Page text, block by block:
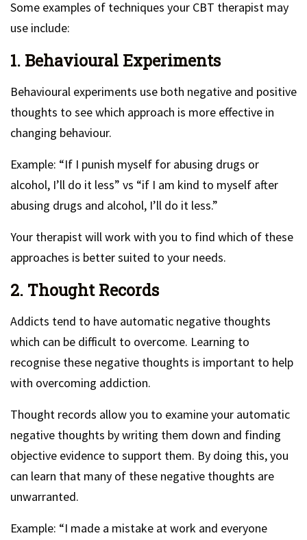
Some examples of techniques your CBT therapist may
use include:
1. Behavioural Experiments
Behavioural experiments use both negative and positive
thoughts to see which approach is more effective in
changing behaviour.
Example: “If I punish myself for abusing drugs or
alcohol, I’ll do it less” vs “if I am kind to myself after
abusing drugs and alcohol, I’ll do it less.”
Your therapist will work with you to find which of these
approaches is better suited to your needs.
2. Thought Records
Addicts tend to have automatic negative thoughts
which can be difficult to overcome. Learning to
recognise these negative thoughts is important to help
with overcoming addiction.
Thought records allow you to examine your automatic
negative thoughts by writing them down and finding
objective evidence to support them. By doing this, you
can learn that many of these negative thoughts are
unwarranted.
Example: “I made a mistake at work and everyone